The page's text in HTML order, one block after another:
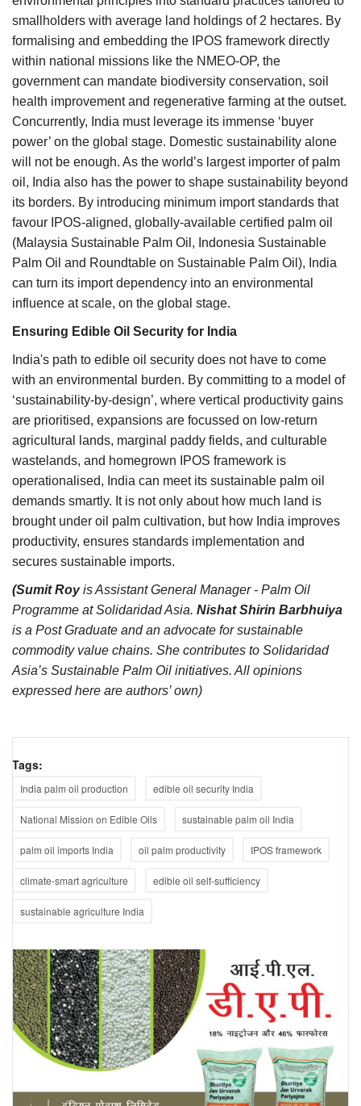
smallholders with average land holdings of 2 hectares. By
formalising and embedding the IPOS framework directly
within national missions like the NMEO-OP, the
government can mandate biodiversity conservation, soil
health improvement and regenerative farming at the outset.
Concurrently, India must leverage its immense ‘buyer
power’ on the global stage. Domestic sustainability alone
will not be enough. As the world’s largest importer of palm
oil, India also has the power to shape sustainability beyond
its borders. By introducing minimum import standards that
favour IPOS-aligned, globally-available certified palm oil
(Malaysia Sustainable Palm Oil, Indonesia Sustainable
Palm Oil and Roundtable on Sustainable Palm Oil), India
can turn its import dependency into an environmental
influence at scale, on the global stage.
Ensuring Edible Oil Security for India
India's path to edible oil security does not have to come
with an environmental burden. By committing to a model of
‘sustainability-by-design’, where vertical productivity gains
are prioritised, expansions are focussed on low-return
agricultural lands, marginal paddy fields, and culturable
wastelands, and homegrown IPOS framework is
operationalised, India can meet its sustainable palm oil
demands smartly. It is not only about how much land is
brought under oil palm cultivation, but how India improves
productivity, ensures standards implementation and
secures sustainable imports.
(Sumit Royis Assistant General Manager - Palm Oil
Programme at Solidaridad Asia. Nishat Shirin Barbhuiya
is a Post Graduate and an advocate for sustainable
commodity value chains. She contributes to Solidaridad
Asia’s Sustainable Palm Oil initiatives. All opinions
expressed here are authors’ own)
Tags:
India palm oil production edible oil security India
National Mission on Edible Oils sustainable palm oil India
palm oil imports India oil palm productivity IPOS framework
climate-smart agriculture edible oil self-sufficiency
sustainable agriculture India